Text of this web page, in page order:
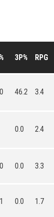
3P% RPG
46.2 3.4
0.0 2.4
0.0 3.3
0.0 1.7